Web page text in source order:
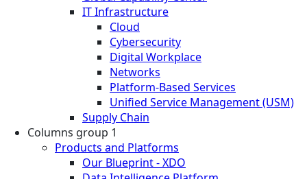
IT Infrastructure
Cloud
Cybersecurity
Digital Workplace
Networks
Platform-Based Services
Unified Service Management (USM)
Supply Chain
Columns group 1
Products and Platforms
Our Blueprint - XDO